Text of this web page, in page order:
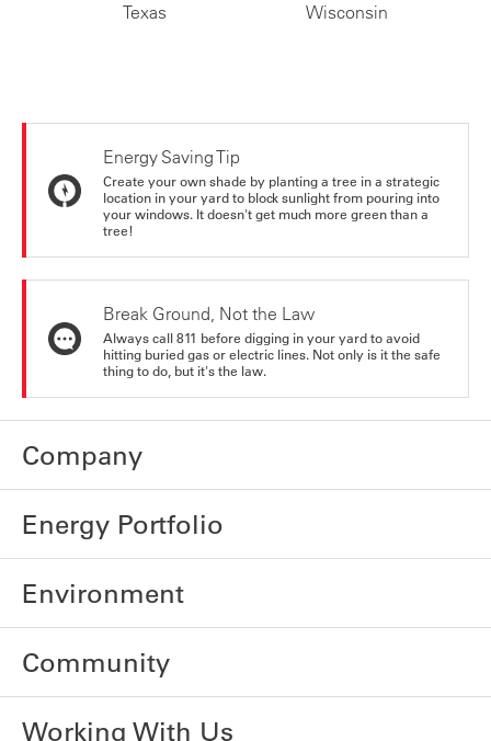
Texas Wisconsin
Energy Saving Tip
Create your own shade by planting a tree in a strategic
location in your yard to block sunlight from pouring into
your windows. It doesn't get much more green than a
tree!
Break Ground, Not the Law
Always call 811 before digging in your yard to avoid
hitting buried gas or electric lines. Not only is it the safe
thing to do, but it's the law.
Company
Energy Portfolio
Environment
Community
Working With Us